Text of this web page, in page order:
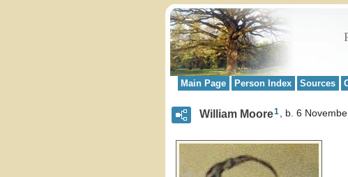
Main Page Person Index Sources
William Moore1 b. 6